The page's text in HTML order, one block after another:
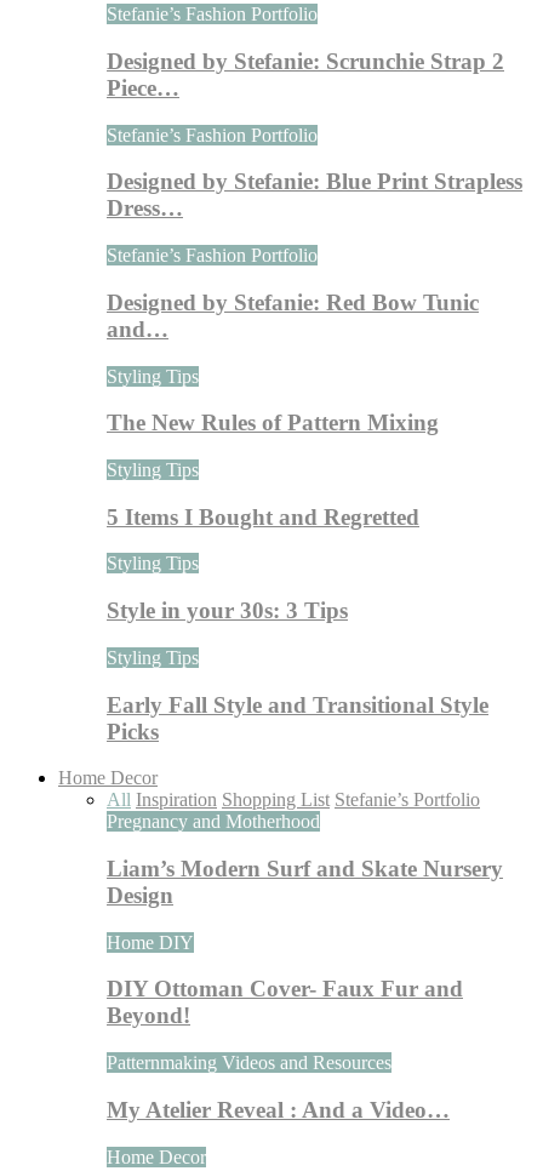
Stefanie’s Fashion Portfolio
Designed by Stefanie: Scrunchie Strap 2
Piece…
Stefanie’s Fashion Portfolio
Designed by Stefanie: Blue Print Strapless
Dress…
Stefanie’s Fashion Portfolio
Designed by Stefanie: Red Bow Tunic
and…
Styling Tips
The New Rules of Pattern Mixing
Styling Tips
5 Items I Bought and Regretted
Styling Tips
Style in your 30s: 3 Tips
Styling Tips
Early Fall Style and Transitional Style
Picks
Home Decor
All Inspiration Shopping List Stefanie’s Portfolio
Pregnancy and Motherhood
Liam’s Modern Surf and Skate Nursery
Design
Home DIY
DIY Ottoman Cover- Faux Fur and
Beyond!
Patternmaking Videos and Resources
My Atelier Reveal : And a Video…
Home Decor